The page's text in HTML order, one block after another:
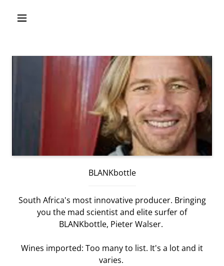
BLANKbottle
South Africa's most innovative producer. Bringing
you the mad scientist and elite surfer of
BLANKbottle, Pieter Walser.
Wines imported: Too many to list. It's a lot and it
varies.